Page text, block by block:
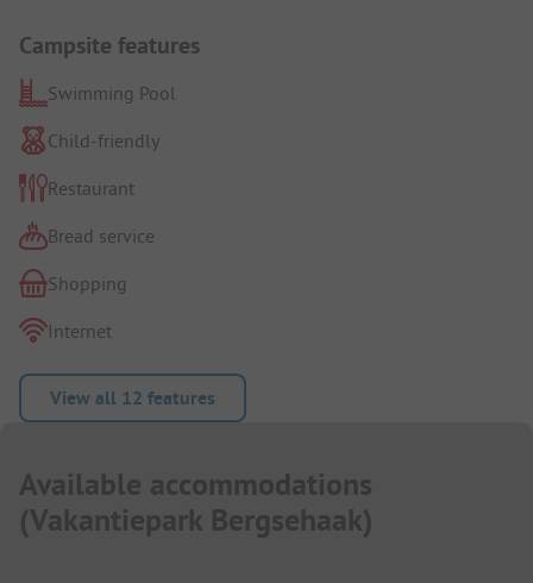
Campsite features
Swimming Pool
Child-friendly
Restaurant
Bread service
Shopping
Internet
View all 12 features
Available accommodations
(Vakantiepark Bergsehaak)